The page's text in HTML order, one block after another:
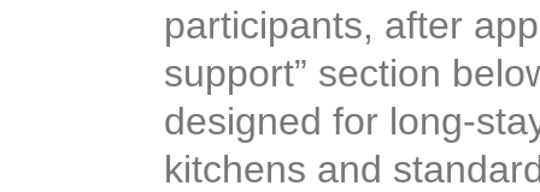
participants, after
support” section
designed for long-
kitchens and